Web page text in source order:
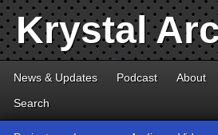
Krystal
News & Updates Podcast About
Search